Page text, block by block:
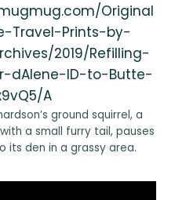
Original
Travel-Prints-by-
2019/Refilling-
dAlene-ID-to-Butte-
A
ground squirrel, a
a small furry tail, pauses
its den in a grassy area.